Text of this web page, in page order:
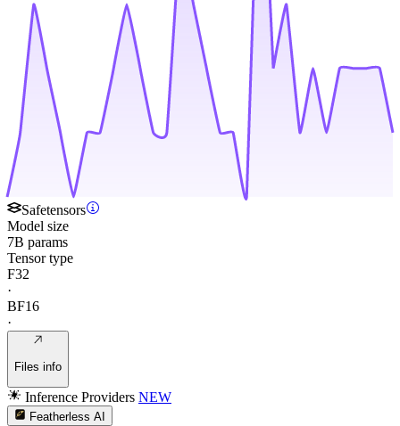
Safetensors
Model size
7B params
Tensor type
F32
·
BF16
·
Files info
Inference Providers NEW
Featherless AI